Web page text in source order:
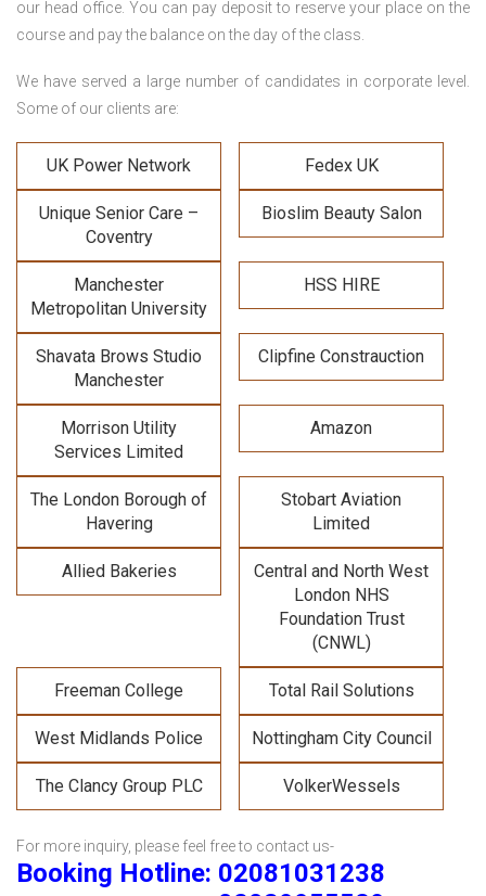
our head office. You can pay deposit to reserve your place on the
course and pay the balance on the day of the class.
We have served a large number of candidates in corporate level.
Some of our clients are:
UK Power Network Fedex UK
Unique Senior Care –
Coventry
Bioslim Beauty Salon
Manchester
Metropolitan University
HSS HIRE
Shavata Brows Studio
Manchester
Clipfine Constrauction
Morrison Utility
Services Limited
Amazon
The London Borough of
Havering
Stobart Aviation
Limited
Allied Bakeries
Central and North West
London NHS
Foundation Trust
(CNWL)
Freeman College Total Rail Solutions
West Midlands Police Nottingham City Council
The Clancy Group PLC VolkerWessels
For more inquiry, please feel free to contact us-
Booking Hotline: 02081031238